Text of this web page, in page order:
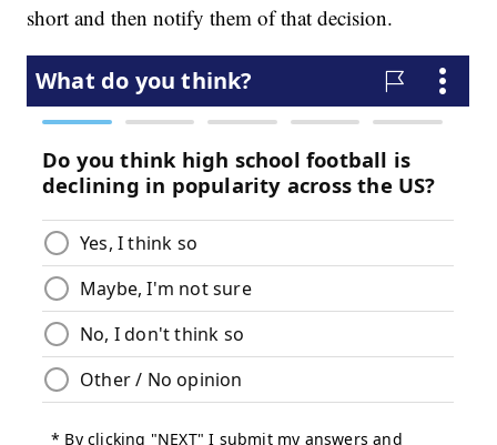
short and then notify them of that decision.